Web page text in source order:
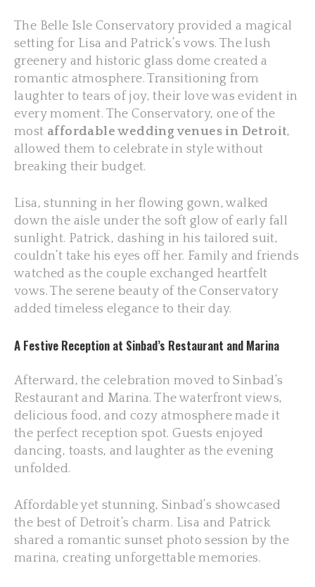
The Belle Isle Conservatory provided a magical
setting for Lisa and Patrick’s vows. The lush
greenery and historic glass dome created a
romantic atmosphere. Transitioning from
laughter to tears of joy, their love was evident in
every moment. The Conservatory, one of the
most affordable wedding venues in Detroit,
allowed them to celebrate in style without
breaking their budget.
Lisa, stunning in her flowing gown, walked
down the aisle under the soft glow of early fall
sunlight. Patrick, dashing in his tailored suit,
couldn’t take his eyes off her. Family and friends
watched as the couple exchanged heartfelt
vows. The serene beauty of the Conservatory
added timeless elegance to their day.
A Festive Reception at Sinbad’s Restaurant and Marina
Afterward, the celebration moved to Sinbad’s
Restaurant and Marina. The waterfront views,
delicious food, and cozy atmosphere made it
the perfect reception spot. Guests enjoyed
dancing, toasts, and laughter as the evening
unfolded.
Affordable yet stunning, Sinbad’s showcased
the best of Detroit’s charm. Lisa and Patrick
shared a romantic sunset photo session by the
marina, creating unforgettable memories.